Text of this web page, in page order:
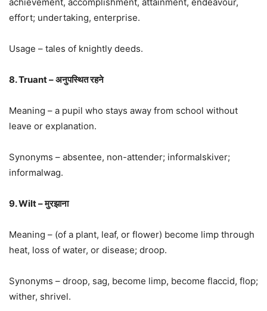
effort; undertaking, enterprise.
Usage – tales of knightly deeds.
8. Truant – अनुपस्थित रहने
Meaning – a pupil who stays away from school without
leave or explanation.
Synonyms – absentee, non-attender; informalskiver;
informalwag.
9. Wilt – मुरझाना
Meaning – (of a plant, leaf, or flower) become limp through
heat, loss of water, or disease; droop.
Synonyms – droop, sag, become limp, become flaccid, flop;
wither, shrivel.